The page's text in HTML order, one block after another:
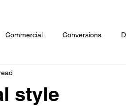
Commercial Conversions
Information
style